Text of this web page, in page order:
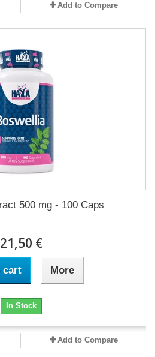
Add to Compare
500 mg - 100 Caps
21,50 €
cart More
In Stock
Add to Compare